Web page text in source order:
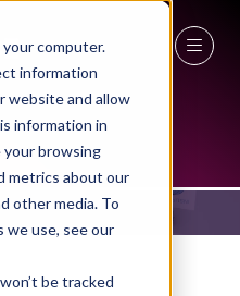
computer.
information
website and allow
information in
your browsing
metrics about our
other media. To
we use, see our
be tracked